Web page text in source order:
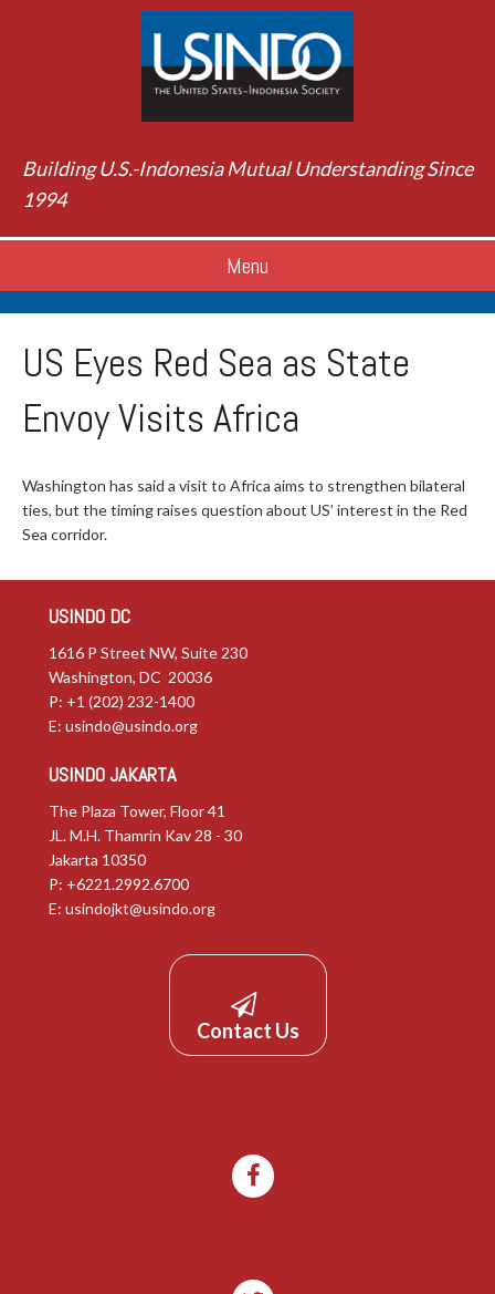
Building U.S.-Indonesia Mutual Understanding Since
1994
Menu
US Eyes Red Sea as State
Envoy Visits Africa
Washington has said a visit to Africa aims to strengthen bilateral
ties, but the timing raises question about US’ interest in the Red
Sea corridor.
USINDO DC
1616 P Street NW, Suite 230
Washington, DC 20036
P: +1 (202) 232-1400
E: usindo@usindo.org
USINDO JAKARTA
The Plaza Tower, Floor 41
JL. M.H. Thamrin Kav 28 - 30
Jakarta 10350
P: +6221.2992.6700
E: usindojkt@usindo.org
Contact Us